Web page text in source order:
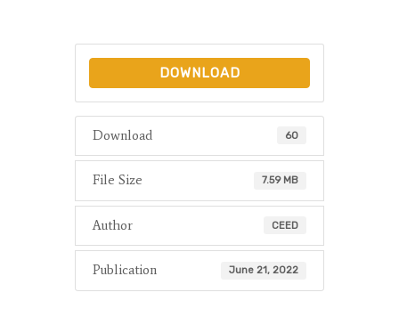
DOWNLOAD
Download 60
File Size 7.59 MB
Author CEED
Publication June 21, 2022